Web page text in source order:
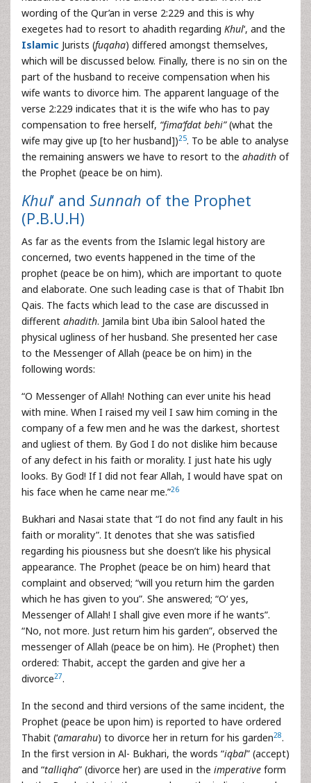
wording of the Qur’an in verse 2:229 and this is why
exegetes had to resort to ahadith regarding Khul‘, and the
Islamic Jurists (fuqaha) differed amongst themselves,
which will be discussed below. Finally, there is no sin on the
part of the husband to receive compensation when his
wife wants to divorce him. The apparent language of the
verse 2:229 indicates that it is the wife who has to pay
compensation to free herself, “fima’fdat behi”(what the
wife may give up [to her husband])25. To be able to analyse
the remaining answers we have to resort to the ahadith of
the Prophet (peace be on him).
Khul‘ and Sunnah of the Prophet
(P.B.U.H)
As far as the events from the Islamic legal history are
concerned, two events happened in the time of the
prophet (peace be on him), which are important to quote
and elaborate. One such leading case is that of Thabit Ibn
Qais. The facts which lead to the case are discussed in
different ahadith. Jamila bint Uba ibin Salool hated the
physical ugliness of her husband. She presented her case
to the Messenger of Allah (peace be on him) in the
following words:
“O Messenger of Allah! Nothing can ever unite his head
with mine. When I raised my veil I saw him coming in the
company of a few men and he was the darkest, shortest
and ugliest of them. By God I do not dislike him because
of any defect in his faith or morality. I just hate his ugly
looks. By God! If I did not fear Allah, I would have spat on
his face when he came near me.”26
Bukhari and Nasai state that “I do not find any fault in his
faith or morality”. It denotes that she was satisfied
regarding his piousness but she doesn’t like his physical
appearance. The Prophet (peace be on him) heard that
complaint and observed; “will you return him the garden
which he has given to you”. She answered; “O‘ yes,
Messenger of Allah! I shall give even more if he wants”.
“No, not more. Just return him his garden”, observed the
messenger of Allah (peace be on him). He (Prophet) then
ordered: Thabit, accept the garden and give her a
divorce27.
In the second and third versions of the same incident, the
Prophet (peace be upon him) is reported to have ordered
Thabit (‘amarahu) to divorce her in return for his garden28.
In the first version in Al- Bukhari, the words “iqbal” (accept)
and “talliqha” (divorce her) are used in the imperative form